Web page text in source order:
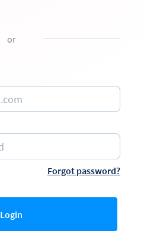
or
Forgot password?
Login